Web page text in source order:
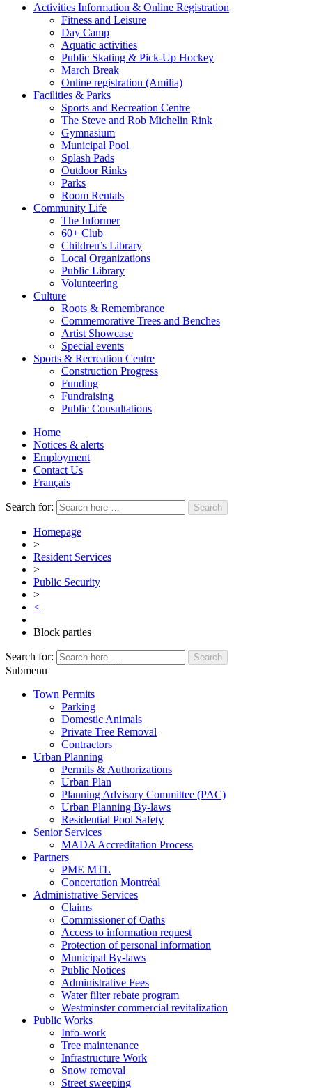
Activities Information & Online Registration
Fitness and Leisure
Day Camp
Aquatic activities
Public Skating & Pick-Up Hockey
March Break
Online registration (Amilia)
Facilities & Parks
Sports and Recreation Centre
The Steve and Rob Michelin Rink
Gymnasium
Municipal Pool
Splash Pads
Outdoor Rinks
Parks
Room Rentals
Community Life
The Informer
60+ Club
Children’s Library
Local Organizations
Public Library
Volunteering
Culture
Roots & Remembrance
Commemorative Trees and Benches
Artist Showcase
Special events
Sports & Recreation Centre
Construction Progress
Funding
Fundraising
Public Consultations
Home
Notices & alerts
Employment
Contact Us
Français
Search for:
Homepage
>
Resident Services
>
Public Security
>
<
Block parties
Search for:
Submenu
Town Permits
Parking
Domestic Animals
Private Tree Removal
Contractors
Urban Planning
Permits & Authorizations
Urban Plan
Planning Advisory Committee (PAC)
Urban Planning By-laws
Residential Pool Safety
Senior Services
MADA Accreditation Process
Partners
PME MTL
Concertation Montréal
Administrative Services
Claims
Commissioner of Oaths
Access to information request
Protection of personal information
Municipal By-laws
Public Notices
Administrative Fees
Water filter rebate program
Westminster commercial revitalization
Public Works
Info-work
Tree maintenance
Infrastructure Work
Snow removal
Street sweeping